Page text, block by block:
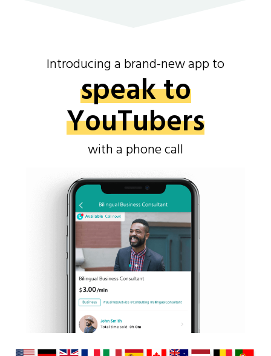
Introducing a brand-new app to
speak to
YouTubers
with a phone call